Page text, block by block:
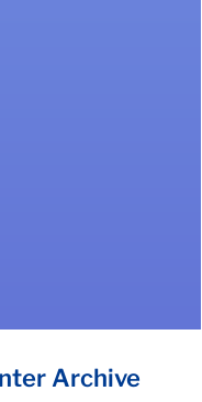
Archive